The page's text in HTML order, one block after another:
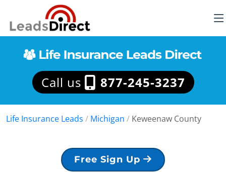
Call us 877-245-3237
Life Insurance Leads / Michigan / Keweenaw County
Free Sign Up